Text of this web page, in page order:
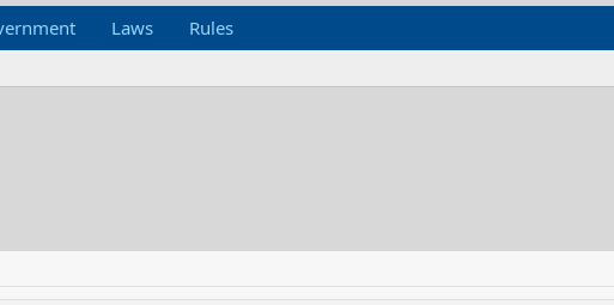
Laws Rules